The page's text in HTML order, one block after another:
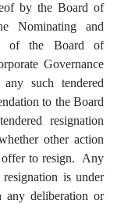
by the Board of
Nominating and
of the Board of
Governance
such tendered
to the Board
resignation
other action
offer to resign. Any
is under
any deliberation or